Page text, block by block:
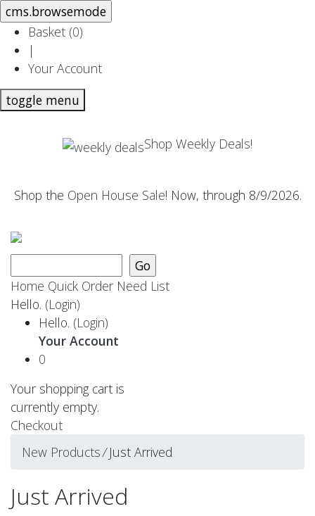
Basket (0)
|
Your Account
toggle menu
Shop Weekly Deals!
Shop the Open House Sale! Now, through 8/9/2026.
Home Quick Order Need List
Hello. (Login)
Hello. (Login)
Your Account
0
Your shopping cart is
currently empty.
Checkout
New Products⁄Just Arrived
Just Arrived